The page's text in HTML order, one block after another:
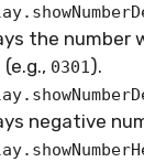
the number
0301 ).
negative